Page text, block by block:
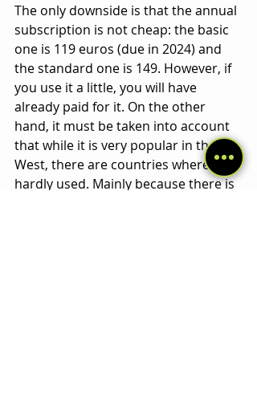
The only downside is that the annual
subscription is not cheap: the basic
one is 119 euros (due in 2024) and
the standard one is 149. However, if
you use it a little, you will have
already paid for it. On the other
hand, it must be taken into account
that while it is very popular in the
West, there are countries where it is
hardly used. Mainly because there is